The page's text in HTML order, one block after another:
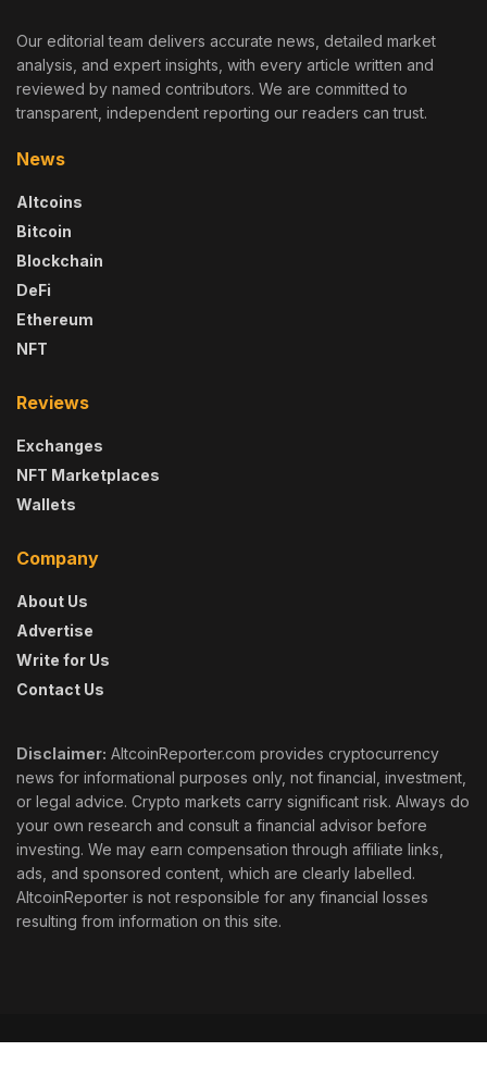
Our editorial team delivers accurate news, detailed market
analysis, and expert insights, with every article written and
reviewed by named contributors. We are committed to
transparent, independent reporting our readers can trust.
News
Altcoins
Bitcoin
Blockchain
DeFi
Ethereum
NFT
Reviews
Exchanges
NFT Marketplaces
Wallets
Company
About Us
Advertise
Write for Us
Contact Us
Disclaimer: AltcoinReporter.com provides cryptocurrency
news for informational purposes only, not financial, investment,
or legal advice. Crypto markets carry significant risk. Always do
your own research and consult a financial advisor before
investing. We may earn compensation through affiliate links,
ads, and sponsored content, which are clearly labelled.
AltcoinReporter is not responsible for any financial losses
resulting from information on this site.